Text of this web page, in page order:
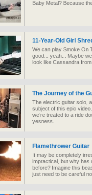
Baby Metal? Because
11-Year-Old Girl
We can play Smoke On
good... yeah... Maybe
look like Cassandra
The Journey of the
The electric guitar solo,
subject of this epic
we’re treated to a ride
yesness.
Flamethrower Guitar
It may be completely
impractical, but why has
before? Imagine this
just need to be careful